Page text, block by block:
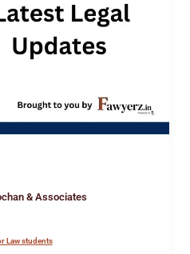
& Associates
Law students